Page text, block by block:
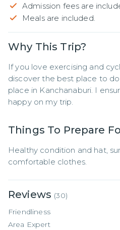
Admission fees are
Meals are included.
Why This Trip?
If you love exercising and
discover the best place to
place in Kanchanaburi. I
happy on my trip.
Things To Prepare
Healthy condition and hat,
comfortable clothes.
Reviews (30)
Friendliness
Area Expert